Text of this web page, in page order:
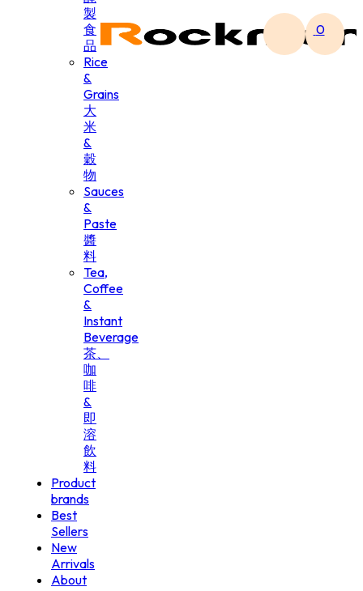
製
食
品
Rice
&
Grains
大
米
&
穀
物
Sauces
&
Paste
醬
料
Tea,
Coffee
&
Instant
Beverage
茶、
咖
啡
&
即
溶
飲
料
Product
brands
Best
Sellers
New
Arrivals
About
0